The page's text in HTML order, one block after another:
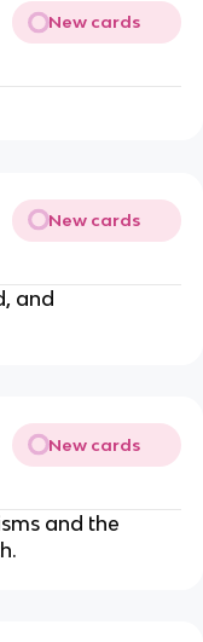
New cards
New cards
and
New cards
and the